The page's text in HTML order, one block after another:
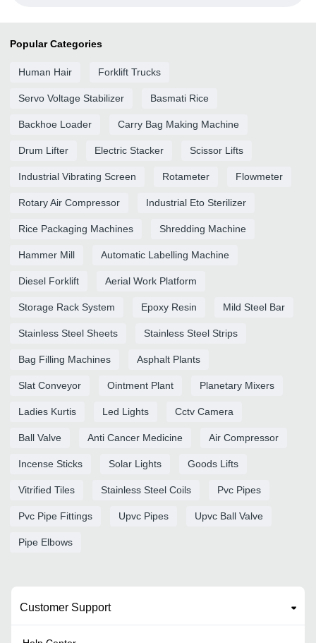
Popular Categories
Human Hair Forklift Trucks
Servo Voltage Stabilizer Basmati Rice
Backhoe Loader Carry Bag Making Machine
Drum Lifter Electric Stacker Scissor Lifts
Industrial Vibrating Screen Rotameter Flowmeter
Rotary Air Compressor Industrial Eto Sterilizer
Rice Packaging Machines Shredding Machine
Hammer Mill Automatic Labelling Machine
Diesel Forklift Aerial Work Platform
Storage Rack System Epoxy Resin Mild Steel Bar
Stainless Steel Sheets Stainless Steel Strips
Bag Filling Machines Asphalt Plants
Slat Conveyor Ointment Plant Planetary Mixers
Ladies Kurtis Led Lights Cctv Camera
Ball Valve Anti Cancer Medicine Air Compressor
Incense Sticks Solar Lights Goods Lifts
Vitrified Tiles Stainless Steel Coils Pvc Pipes
Pvc Pipe Fittings Upvc Pipes Upvc Ball Valve
Pipe Elbows
Customer Support